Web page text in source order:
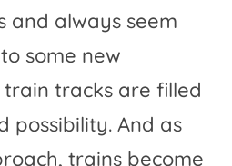
and always seem
some new
tracks are filled
possibility. And as
trains become